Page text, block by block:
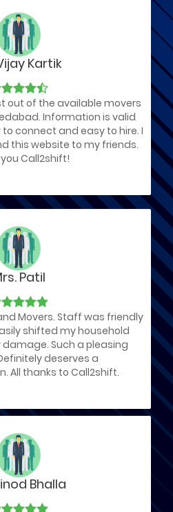
Kartik
out of the available movers
Information is valid
connect and easy to hire. I
this website to my friends.
Call2shift!
Patil
Movers. Staff was friendly
shifted my household
Such a pleasing
deserves a
All thanks to Call2shift.
Bhalla